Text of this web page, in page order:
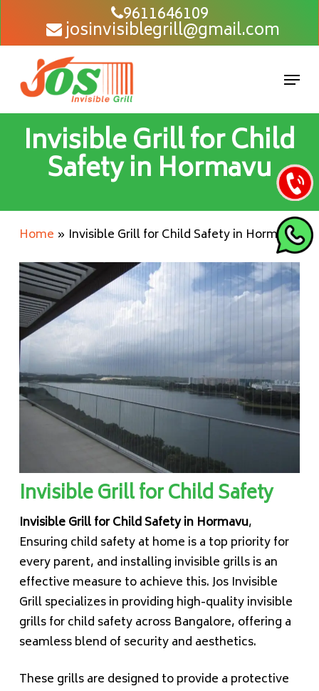
main
content
9611646109
josinvisiblegrill@gmail.com
Invisible Grill for Child
Safety in Hormavu
Home » Invisible Grill for Child Safety in Hormavu
Invisible Grill for Child Safety
Invisible Grill for Child Safety in Hormavu,
Ensuring child safety at home is a top priority for
every parent, and installing invisible grills is an
effective measure to achieve this. Jos Invisible
Grill specializes in providing high-quality invisible
grills for child safety across Bangalore, offering a
seamless blend of security and aesthetics.
These grills are designed to provide a protective